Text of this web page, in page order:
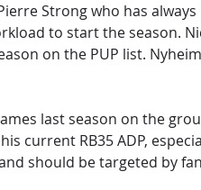
Strong who has
to start the season.
on the PUP list.
last season on the
current RB35 ADP,
should be targeted by